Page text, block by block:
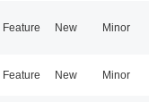
Feature New Minor
Feature New Minor